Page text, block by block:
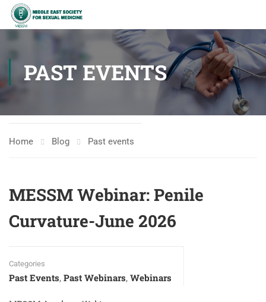
PAST EVENTS
Home Blog Past events
MESSM Webinar: Penile
Curvature-June 2026
Categories
Past Events, Past Webinars, Webinars